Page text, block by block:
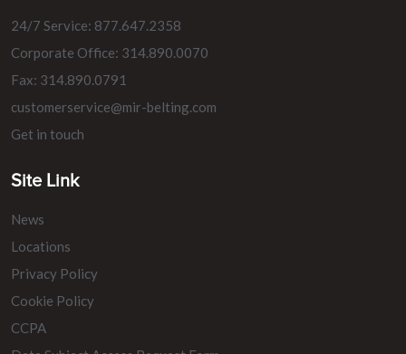
24/7 Service: 877.647.2358
Corporate Office: 314.890.0070
Fax: 314.890.0791
customerservice@mir-belting.com
Get in touch
Site Link
News
Locations
Privacy Policy
Cookie Policy
CCPA